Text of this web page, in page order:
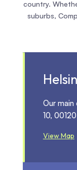
country.
suburbs,
Our main
10,
View Map